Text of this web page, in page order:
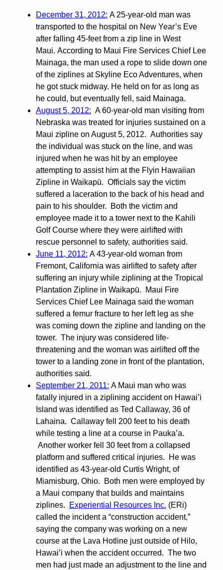
December 31, 2012: A 25-year-old man was
transported to the hospital on New Year’s Eve
after falling 45-feet from a zip line in West
Maui. According to Maui Fire Services Chief Lee
Mainaga, the man used a rope to slide down one
of the ziplines at Skyline Eco Adventures, when
he got stuck midway. He held on for as long as
he could, but eventually fell, said Mainaga.
August 5, 2012: A 60-year-old man visiting from
Nebraska was treated for injuries sustained on a
Maui zipline on August 5, 2012. Authorities say
the individual was stuck on the line, and was
injured when he was hit by an employee
attempting to assist him at the Flyin Hawaiian
Zipline in Waikapū. Officials say the victim
suffered a laceration to the back of his head and
pain to his shoulder. Both the victim and
employee made it to a tower next to the Kahili
Golf Course where they were airlifted with
rescue personnel to safety, authorities said.
June 11, 2012: A 43-year-old woman from
Fremont, California was airlifted to safety after
suffering an injury while ziplining at the Tropical
Plantation Zipline in Waikapū. Maui Fire
Services Chief Lee Mainaga said the woman
suffered a femur fracture to her left leg as she
was coming down the zipline and landing on the
tower. The injury was considered life-
threatening and the woman was airlifted off the
tower to a landing zone in front of the plantation,
authorities said.
September 21, 2011: A Maui man who was
fatally injured in a ziplining accident on Hawai’i
Island was identified as Ted Callaway, 36 of
Lahaina. Callaway fell 200 feet to his death
while testing a line at a course in Pauka’a.
Another worker fell 30 feet from a collapsed
platform and suffered critical injuries. He was
identified as 43-year-old Curtis Wright, of
Miamisburg, Ohio. Both men were employed by
a Maui company that builds and maintains
ziplines.
Experiential Resources Inc. (ERi)
called the incident a “construction accident,”
saying the company was working on a new
course at the Lava Hotline just outside of Hilo,
Hawai’i when the accident occurred. The two
men had just made an adjustment to the line and